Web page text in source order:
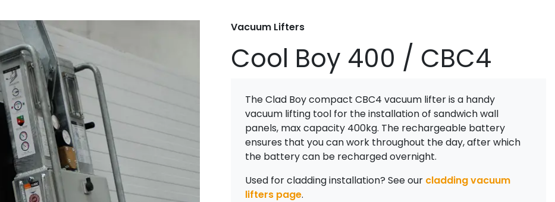
Vacuum Lifters
Cool Boy 400 / CBC4
The Clad Boy compact CBC4 vacuum lifter is a handy
vacuum lifting tool for the installation of sandwich wall
panels, max capacity 400kg. The rechargeable battery
ensures that you can work throughout the day, after which
the battery can be recharged overnight.
Used for cladding installation? See our cladding vacuum
lifters page.